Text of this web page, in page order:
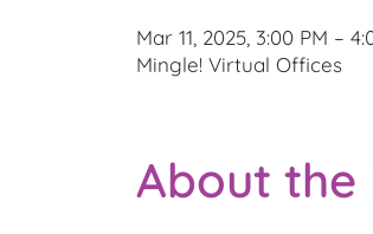
Mar 11, 2025, 3:00 PM –
Mingle! Virtual Offices
About the